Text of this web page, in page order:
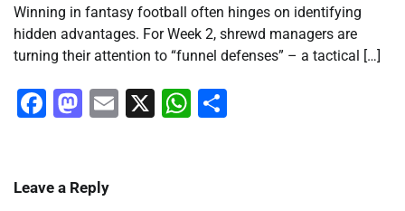
Winning in fantasy football often hinges on identifying
hidden advantages. For Week 2, shrewd managers are
turning their attention to “funnel defenses” – a tactical […]
Facebook
Mastodon
Email
X WhatsApp
Leave a Reply